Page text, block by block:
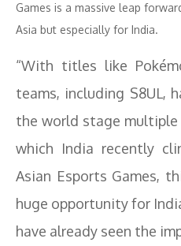
Games is a massive leap
Asia but especially for India.
“With titles like
teams, including S8UL,
the world stage
which India recently
Asian Esports Games,
huge opportunity for
have already seen the